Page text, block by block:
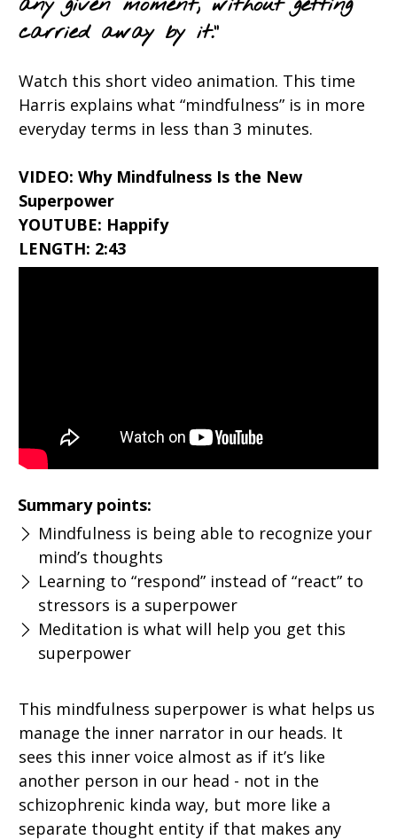
carried away by it.”
Watch this short video animation. This time
Harris explains what “mindfulness” is in more
everyday terms in less than 3 minutes.
VIDEO: Why Mindfulness Is the New
Superpower
YOUTUBE: Happify
LENGTH: 2:43
Summary points:
Mindfulness is being able to recognize your
mind’s thoughts
Learning to “respond” instead of “react” to
stressors is a superpower
Meditation is what will help you get this
superpower
This mindfulness superpower is what helps us
manage the inner narrator in our heads. It
sees this inner voice almost as if it’s like
another person in our head - not in the
schizophrenic kinda way, but more like a
separate thought entity if that makes any